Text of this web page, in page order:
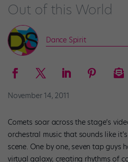
Out of this World
Dance Spirit
November 14, 2011
Comets soar across the stage’s
orchestral music that sounds like
scene. One by one, seven tap guys
virtual galaxy, creating rhythms of